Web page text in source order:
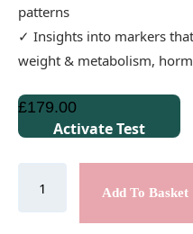
patterns
✓ Insights into markers
weight & metabolism,
Activate Test
£179.00
Add To Basket